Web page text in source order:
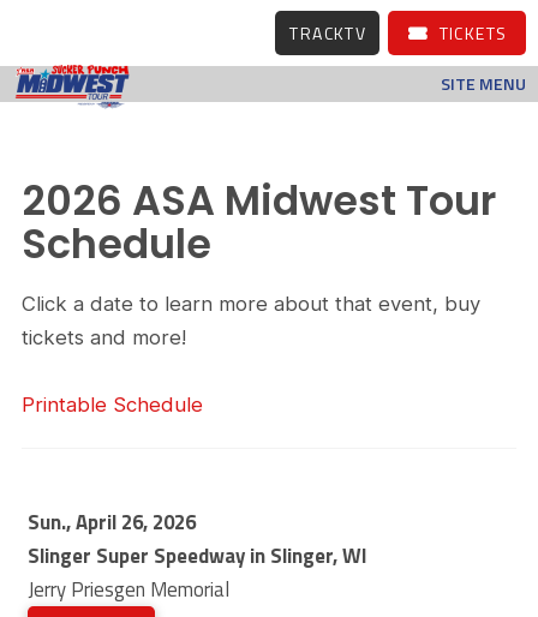
TRACKTV TICKETS
SITE MENU
2026 ASA Midwest Tour
Schedule
Click a date to learn more about that event, buy
tickets and more!
Printable Schedule
Sun., April 26, 2026
Slinger Super Speedway in Slinger, WI
Jerry Priesgen Memorial